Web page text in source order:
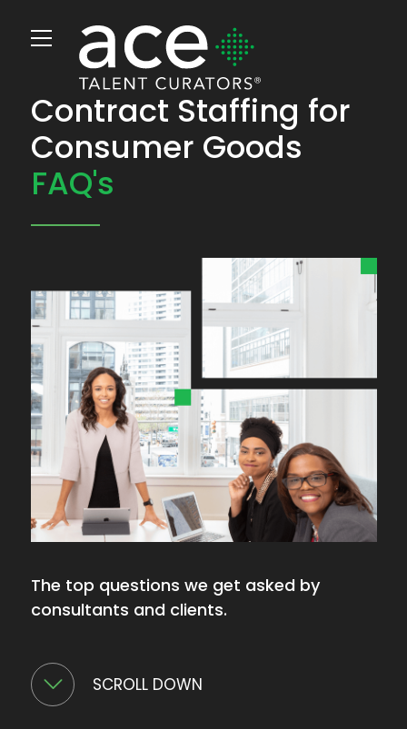
Contract Staffing for
Consumer Goods
FAQ's
The top questions we get asked by
consultants and clients.
SCROLL DOWN